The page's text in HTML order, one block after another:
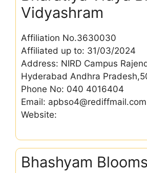
Vidyashram
Affiliation No.3630030
Affiliated up to: 31/03/2024
Address: NIRD Campus
Hyderabad Andhra
Phone No: 040 4016404
Email: apbso4@rediffmail.com
Website:
Bhashyam